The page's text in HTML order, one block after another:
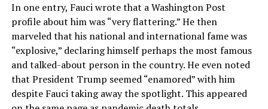
In one entry, Fauci wrote that a Washington Post
profile about him was “very flattering.” He then
marveled that his national and international fame was
“explosive,” declaring himself perhaps the most famous
and talked-about person in the country. He even noted
that President Trump seemed “enamored” with him
despite Fauci taking away the spotlight. This appeared